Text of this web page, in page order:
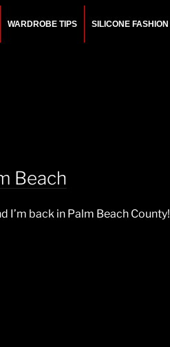
WARDROBE TIPS SILICONE FASHION
Beach
I’m back in Palm Beach County!